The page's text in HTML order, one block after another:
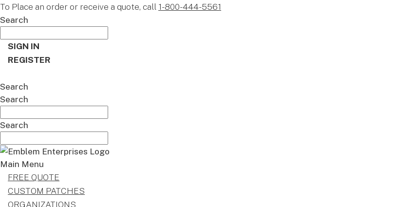
To Place an order or receive a quote, call 1-800-444-5561
Search
SIGN IN
REGISTER
Search
Search
Search
Main Menu
FREE QUOTE
CUSTOM PATCHES
ORGANIZATIONS